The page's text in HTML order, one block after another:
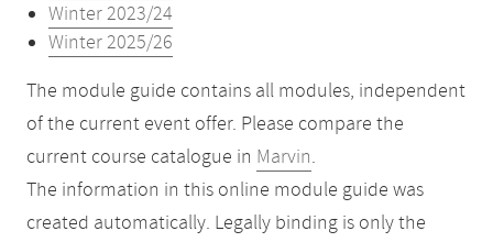
Winter 2023/24
Winter 2025/26
The module guide contains all modules, independent
of the current event offer. Please compare the
current course catalogue in Marvin.
The information in this online module guide was
created automatically. Legally binding is only the